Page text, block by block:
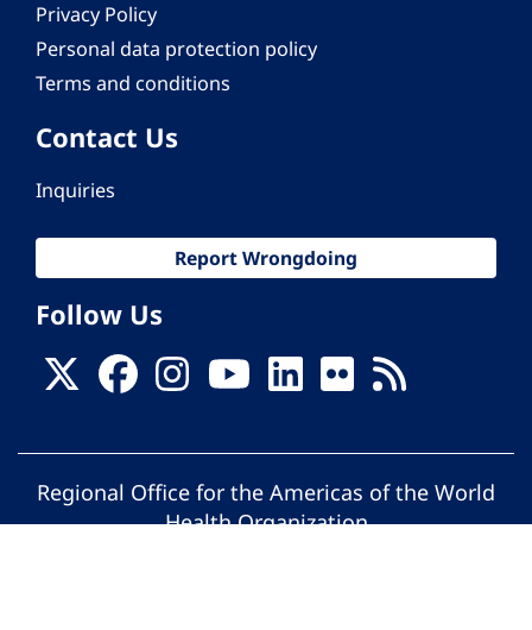
Privacy Policy
Personal data protection policy
Terms and conditions
Contact Us
Inquiries
Report Wrongdoing
Follow Us
Regional Office for the Americas of the World
Health Organization